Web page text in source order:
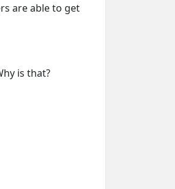
are able to get
is that?